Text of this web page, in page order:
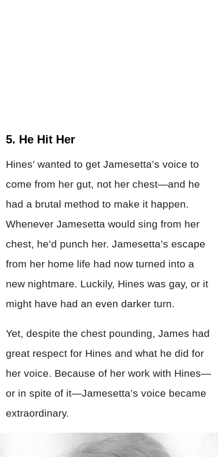
5. He Hit Her
Hines’ wanted to get Jamesetta’s voice to
come from her gut, not her chest—and he
had a brutal method to make it happen.
Whenever Jamesetta would sing from her
chest, he’d punch her. Jamesetta’s escape
from her home life had now turned into a
new nightmare. Luckily, Hines was gay, or it
might have had an even darker turn.
Yet, despite the chest pounding, James had
great respect for Hines and what he did for
her voice. Because of her work with Hines—
or in spite of it—Jamesetta’s voice became
extraordinary.